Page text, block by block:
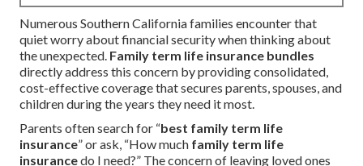
Numerous Southern California families encounter that
quiet worry about financial security when thinking about
the unexpected. Family term life insurance bundles
directly address this concern by providing consolidated,
cost-effective coverage that secures parents, spouses, and
children during the years they need it most.
Parents often search for “best family term life
insurance” or ask, “How much family term life
insurancedo I need?” The concern of leaving loved ones